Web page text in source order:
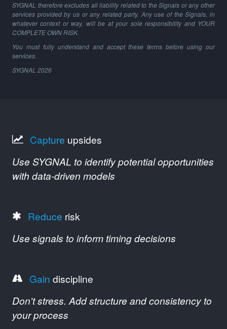
SYGNAL therefore excludes all liability related to the Signals or any other
services provided by us or any related party. Any use of the Signals, in
whatever context or way, will be at your sole responsibility and YOUR
COMPLETE OWN RISK.
You must fully understand and accept these terms before using our
services.
SYGNAL 2026
Capture upsides
Use SYGNAL to identify potential opportunities
with data-driven models
Reduce risk
Use signals to inform timing decisions
Gain discipline
Don't stress. Add structure and consistency to
your process